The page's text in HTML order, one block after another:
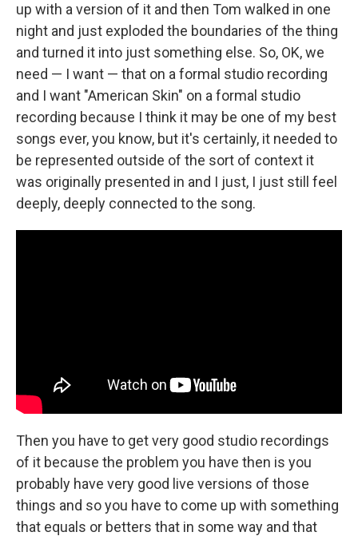
up with a version of it and then Tom walked in one
night and just exploded the boundaries of the thing
and turned it into just something else. So, OK, we
need — I want — that on a formal studio recording
and I want "American Skin" on a formal studio
recording because I think it may be one of my best
songs ever, you know, but it's certainly, it needed to
be represented outside of the sort of context it
was originally presented in and I just, I just still feel
deeply, deeply connected to the song.
Then you have to get very good studio recordings
of it because the problem you have then is you
probably have very good live versions of those
things and so you have to come up with something
that equals or betters that in some way and that